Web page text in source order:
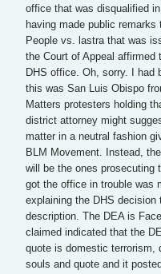
office that was disqualified
having made public
People vs. lastra that was
the Court of Appeal
DHS office. Oh, sorry. I had
this was San Luis Obispo
Matters protesters holding
district attorney might
matter in a neutral fashion
BLM Movement. Instead,
will be the ones prosecuting
got the office in trouble was
explaining the DHS decision
description. The DEA is
claimed indicated that the
quote is domestic terrorism,
souls and quote and it